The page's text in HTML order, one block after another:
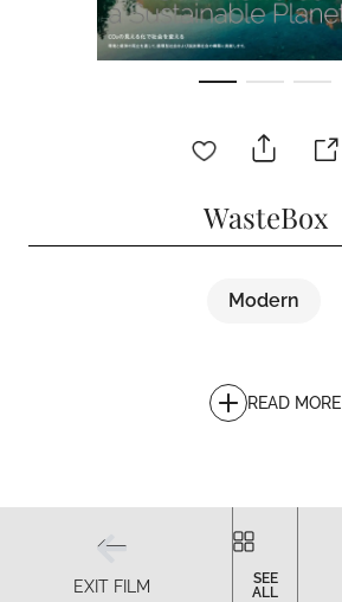
WasteBox
Modern
READ MORE
EXIT FILM
SEE
ALL